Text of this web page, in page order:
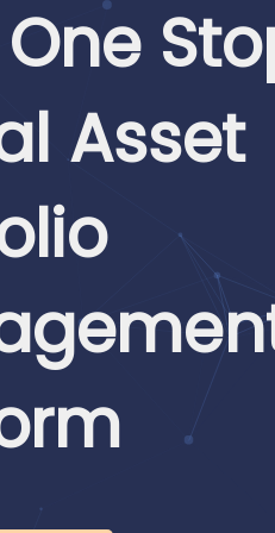
Asset